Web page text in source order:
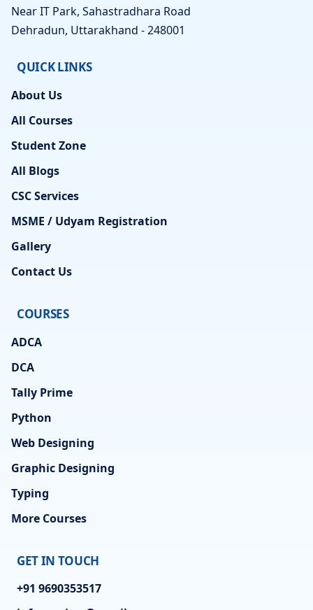
Near IT Park, Sahastradhara Road
Dehradun, Uttarakhand - 248001
QUICK LINKS
About Us
All Courses
Student Zone
All Blogs
CSC Services
MSME / Udyam Registration
Gallery
Contact Us
COURSES
ADCA
DCA
Tally Prime
Python
Web Designing
Graphic Designing
Typing
More Courses
GET IN TOUCH
+91 9690353517